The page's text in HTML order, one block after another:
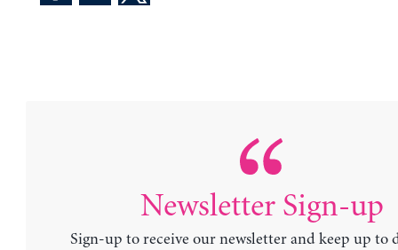
Newsletter Sign-up
Sign-up to receive our newsletter and keep up to